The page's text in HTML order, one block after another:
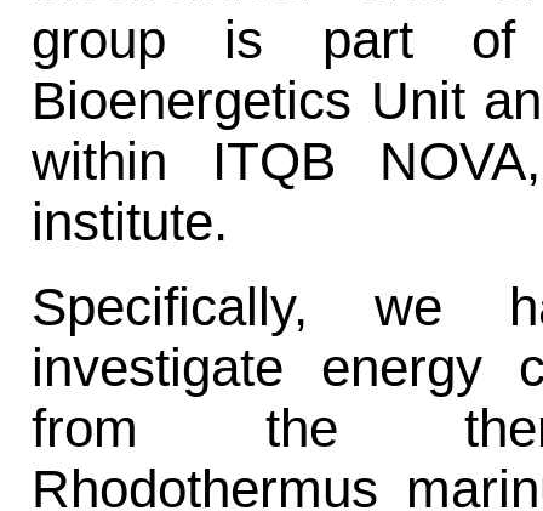
group is part of
Bioenergetics Unit
within ITQB
institute.
Specifically, we
investigate energy
from the
Rhodothermus